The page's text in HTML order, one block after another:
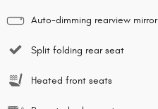
Auto-dimming rearview mirror
Split folding rear seat
Heated front seats